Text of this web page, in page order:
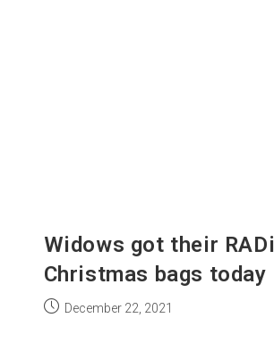
Widows got their RADi
Christmas bags today
December 22, 2021